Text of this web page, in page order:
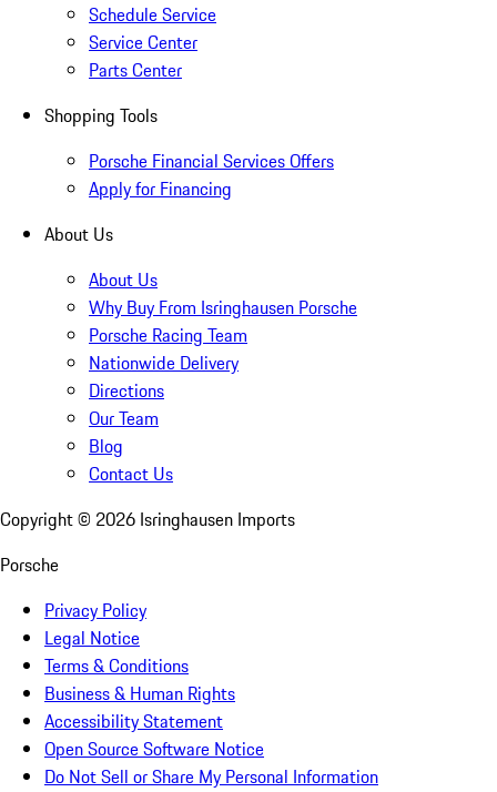
Schedule Service
Service Center
Parts Center
Shopping Tools
Porsche Financial Services Offers
Apply for Financing
About Us
About Us
Why Buy From Isringhausen Porsche
Porsche Racing Team
Nationwide Delivery
Directions
Our Team
Blog
Contact Us
Copyright © 2026 Isringhausen Imports
Porsche
Privacy Policy
Legal Notice
Terms & Conditions
Business & Human Rights
Accessibility Statement
Open Source Software Notice
Do Not Sell or Share My Personal Information